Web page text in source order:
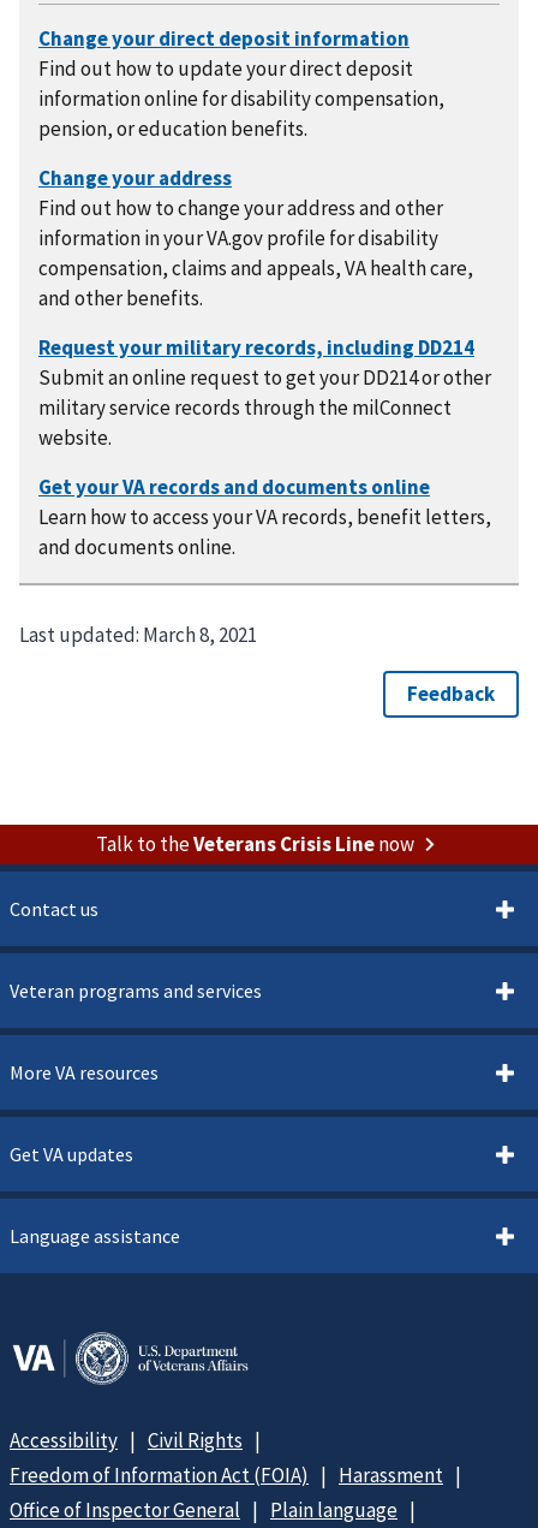
Find out how to update your direct deposit
information online for disability compensation,
pension, or education benefits.
Find out how to change your address and other
information in your VA.gov profile for disability
compensation, claims and appeals, VA health care,
and other benefits.
Submit an online request to get your DD214 or other
military service records through the milConnect
website.
Learn how to access your VA records, benefit letters,
and documents online.
Last updated: March 8, 2021
Talk to theVeterans Crisis Linenow
Contact us
Veteran programs and services
More VA resources
Get VA updates
Language assistance
Accessibility
Civil Rights
Freedom of Information Act (FOIA)
Harassment
Office of Inspector General
Plain language